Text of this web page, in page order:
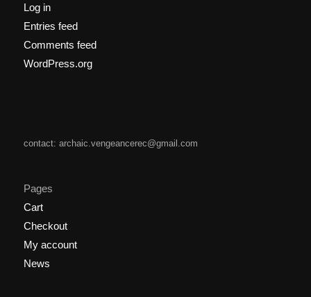
Log in
Entries feed
Comments feed
WordPress.org
contact: archaic.vengeancerec@gmail.com
Pages
Cart
Checkout
My account
News